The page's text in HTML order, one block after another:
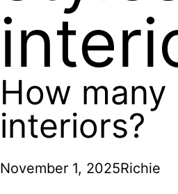
How
interiors?
November 1, 2025Richie